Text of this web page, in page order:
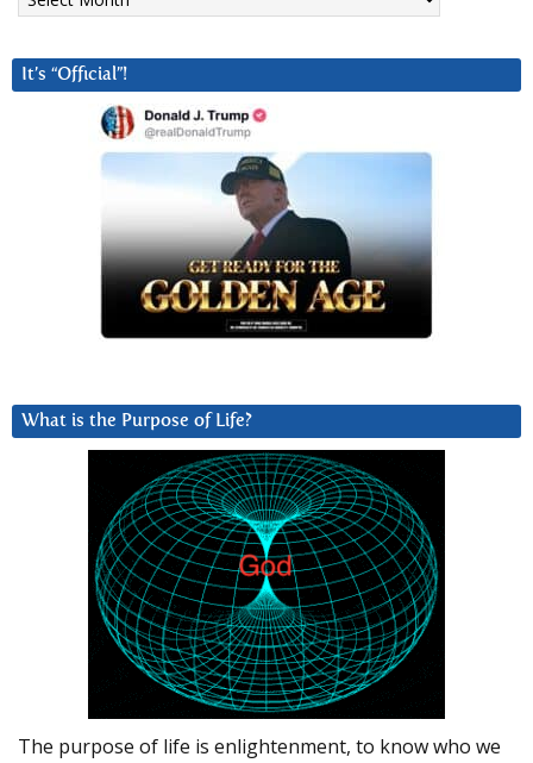
It’s “Official”!
What is the Purpose of Life?
The purpose of life is enlightenment, to know who we